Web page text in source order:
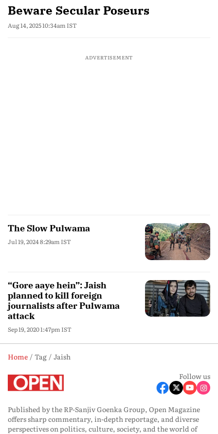
Beware Secular Poseurs
Aug 14, 2025 10:34am IST
ADVERTISEMENT
The Slow Pulwama
Jul 19, 2024 8:29am IST
“Gore aaye hein”: Jaish
planned to kill foreign
journalists after Pulwama
attack
Sep 19, 2020 1:47pm IST
Home Tag
Jaish
Follow us
Published by the RP-Sanjiv Goenka Group, Open Magazine
offers sharp commentary, in-depth reportage, and diverse
perspectives on politics, culture, society, and the world of